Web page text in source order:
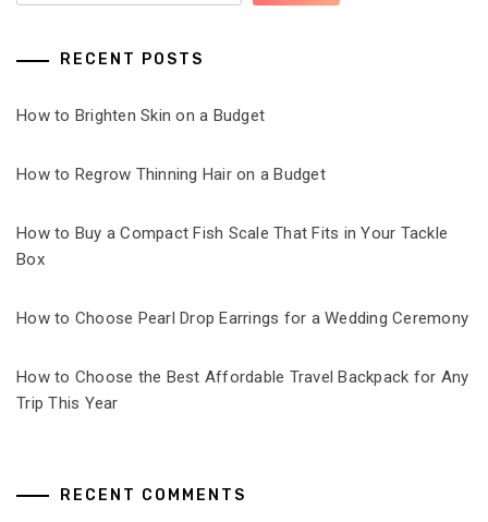
RECENT POSTS
How to Brighten Skin on a Budget
How to Regrow Thinning Hair on a Budget
How to Buy a Compact Fish Scale That Fits in Your Tackle
Box
How to Choose Pearl Drop Earrings for a Wedding Ceremony
How to Choose the Best Affordable Travel Backpack for Any
Trip This Year
RECENT COMMENTS